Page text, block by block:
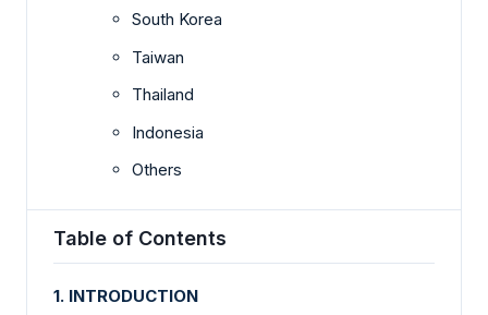
South Korea
Taiwan
Thailand
Indonesia
Others
Table of Contents
1. INTRODUCTION